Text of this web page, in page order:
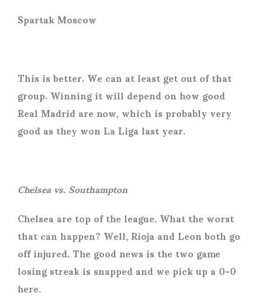
Spartak Moscow
This is better. We can at least get out of that
group. Winning it will depend on how good
Real Madrid are now, which is probably very
good as they won La Liga last year.
Chelsea vs. Southampton
Chelsea are top of the league. What the worst
that can happen? Well, Rioja and Leon both go
off injured. The good news is the two game
losing streak is snapped and we pick up a 0-0
here.